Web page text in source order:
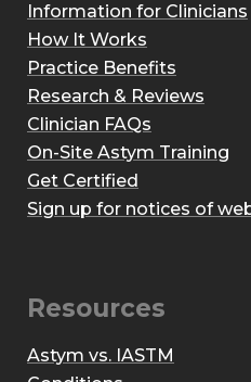
Information for Clinicians
How It Works
Practice Benefits
Research & Reviews
Clinician FAQs
On-Site Astym Training
Get Certified
Sign up for notices of
Resources
Astym vs. IASTM